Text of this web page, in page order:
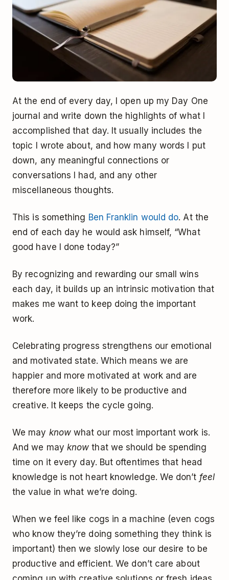
At the end of every day, I open up my Day One
journal and write down the highlights of what I
accomplished that day. It usually includes the
topic I wrote about, and how many words I put
down, any meaningful connections or
conversations I had, and any other
miscellaneous thoughts.
This is something Ben Franklin would do. At the
end of each day he would ask himself, “What
good have I done today?”
By recognizing and rewarding our small wins
each day, it builds up an intrinsic motivation that
makes me want to keep doing the important
work.
Celebrating progress strengthens our emotional
and motivated state. Which means we are
happier and more motivated at work and are
therefore more likely to be productive and
creative. It keeps the cycle going.
We may knowwhat our most important work is.
And we may know that we should be spending
time on it every day. But oftentimes that head
knowledge is not heart knowledge. We don’t feel
the value in what we’re doing.
When we feel like cogs in a machine (even cogs
who know they’re doing something they think is
important) then we slowly lose our desire to be
productive and efficient. We don’t care about